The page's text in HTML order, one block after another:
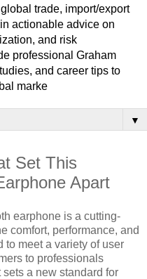
trade, import/export
actionable advice on
and risk
professional Graham
and career tips to
marke
▼
Set This
Apart
earphone is a cutting-
comfort, performance, and
to meet a variety of user
to professionals
a new standard for